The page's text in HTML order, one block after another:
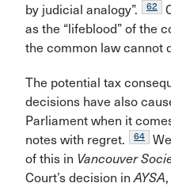
by judicial analogy”.
62
as the “lifeblood” of the
the common law cannot
The potential tax
decisions have also
Parliament when it
notes with regret.
64
of this in Vancouver
Court’s decision inAYSA